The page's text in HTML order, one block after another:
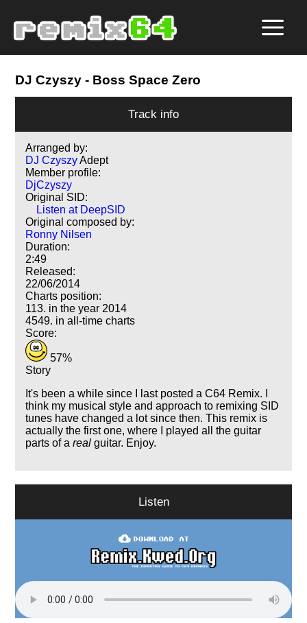
DJ Czyszy - Boss Space Zero
Track info
Arranged by:
DJ CzyszyAdept
Member profile:
DjCzyszy
Original SID:
Listen at DeepSID
Original composed by:
Ronny Nilsen
Duration:
2:49
Released:
22/06/2014
Charts position:
113. in the year 2014
4549. in all-time charts
Score:
57%
Story
It's been a while since I last posted a C64 Remix. I
think my musical style and approach to remixing SID
tunes have changed a lot since then. This remix is
actually the first one, where I played all the guitar
parts of areal guitar. Enjoy.
Listen